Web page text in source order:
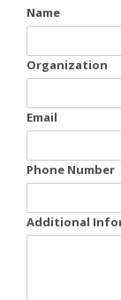
Name
Organization
Email
Phone Number
Additional